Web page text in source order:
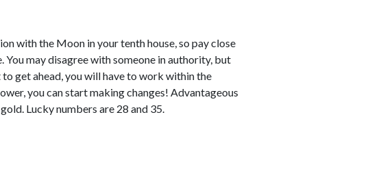
with the Moon in your tenth house, so pay close
may disagree with someone in authority, but
get ahead, you will have to work within the
you can start making changes! Advantageous
Lucky numbers are 28 and 35.